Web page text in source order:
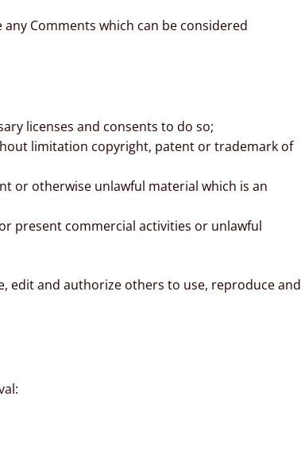
Comments which can be considered
licenses and consents to do so;
limitation copyright, patent or trademark of
or otherwise unlawful material which is an
present commercial activities or unlawful
edit and authorize others to use, reproduce and